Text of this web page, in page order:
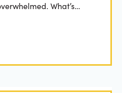
What’s